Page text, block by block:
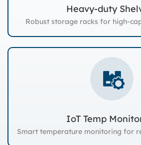
Heavy-duty
Robust storage racks for high-
IoT Temp
Smart temperature monitoring for